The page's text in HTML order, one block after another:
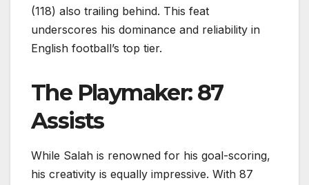
(118) also trailing behind. This feat
underscores his dominance and reliability in
English football’s top tier.
The Playmaker: 87
Assists
While Salah is renowned for his goal-scoring,
his creativity is equally impressive. With 87